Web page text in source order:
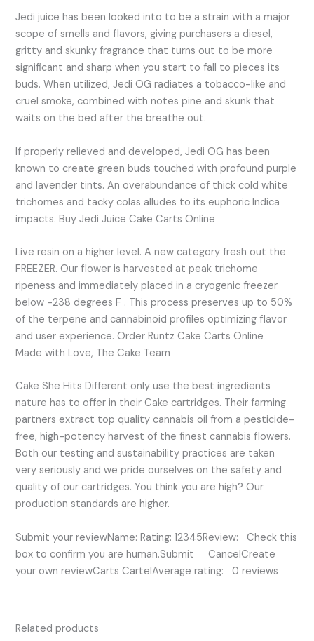
Jedi juice has been looked into to be a strain with a major
scope of smells and flavors, giving purchasers a diesel,
gritty and skunky fragrance that turns out to be more
significant and sharp when you start to fall to pieces its
buds. When utilized, Jedi OG radiates a tobacco-like and
cruel smoke, combined with notes pine and skunk that
waits on the bed after the breathe out.
If properly relieved and developed, Jedi OG has been
known to create green buds touched with profound purple
and lavender tints. An overabundance of thick cold white
trichomes and tacky colas alludes to its euphoric Indica
impacts. Buy Jedi Juice Cake Carts Online
Live resin on a higher level. A new category fresh out the
FREEZER. Our flower is harvested at peak trichome
ripeness and immediately placed in a cryogenic freezer
below -238 degrees F . This process preserves up to 50%
of the terpene and cannabinoid profiles optimizing flavor
and user experience. Order Runtz Cake Carts Online
Made with Love, The Cake Team
Cake She Hits Different only use the best ingredients
nature has to offer in their Cake cartridges. Their farming
partners extract top quality cannabis oil from a pesticide-
free, high-potency harvest of the finest cannabis flowers.
Both our testing and sustainability practices are taken
very seriously and we pride ourselves on the safety and
quality of our cartridges. You think you are high? Our
production standards are higher.
Submit your reviewName: Rating: 12345Review: Check this
box to confirm you are human.Submit CancelCreate
your own reviewCarts CartelAverage rating: 0 reviews
Related products